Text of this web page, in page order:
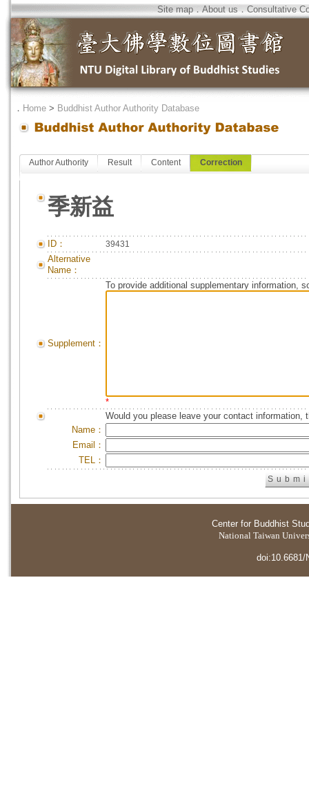
Site map．About us．Consultative
． Home > Buddhist Author Authority Database
Author Authority Result Content Correction
季新益
ID： 39431
Alternative
Name：
Supplement：
To provide additional supplementary information,
*
Would you please leave your contact information,
Name：
Email：
TEL：
Center for Buddhist
National Taiwan
doi:10.6681/